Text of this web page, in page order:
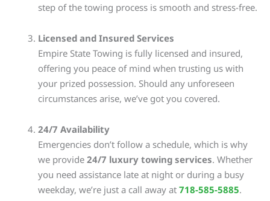
step of the towing process is smooth and stress-free.
Licensed and Insured Services
Empire State Towing is fully licensed and insured,
offering you peace of mind when trusting us with
your prized possession. Should any unforeseen
circumstances arise, we’ve got you covered.
24/7 Availability
Emergencies don’t follow a schedule, which is why
we provide24/7 luxury towing services. Whether
you need assistance late at night or during a busy
weekday, we’re just a call away at718-585-5885.